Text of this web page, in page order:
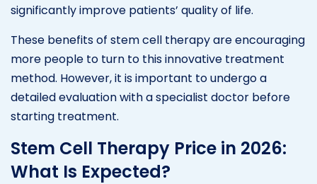
significantly improve patients’ quality of life.
These benefits of stem cell therapy are encouraging
more people to turn to this innovative treatment
method. However, it is important to undergo a
detailed evaluation with a specialist doctor before
starting treatment.
Stem Cell Therapy Price in 2026:
What Is Expected?